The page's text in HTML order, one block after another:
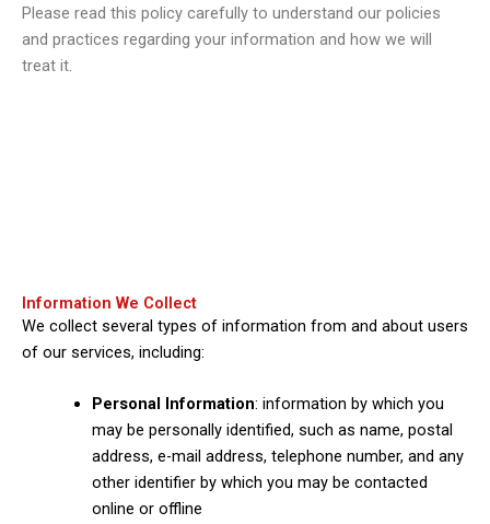
Please read this policy carefully to understand our policies
and practices regarding your information and how we will
treat it.
Information We Collect
We collect several types of information from and about users
of our services, including:
Personal Information: information by which you
may be personally identified, such as name, postal
address, e-mail address, telephone number, and any
other identifier by which you may be contacted
online or offline